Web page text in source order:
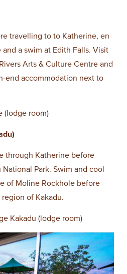
travelling to to Katherine, en
a swim at Edith Falls. Visit
Arts & Culture Centre and
end accommodation next to
(lodge room)
through Katherine before
Park. Swim and cool
of Moline Rockhole before
of Kakadu.
Kakadu (lodge room)